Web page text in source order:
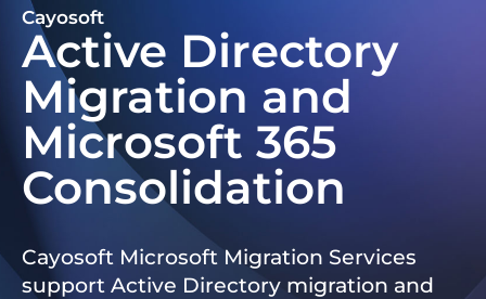
Cayosoft
Active Directory
Migration and
Microsoft 365
Consolidation
Cayosoft Microsoft Migration Services
support Active Directory migration and